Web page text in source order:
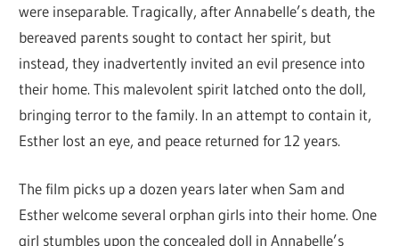
were inseparable. Tragically, after Annabelle’s death, the
bereaved parents sought to contact her spirit, but
instead, they inadvertently invited an evil presence into
their home. This malevolent spirit latched onto the doll,
bringing terror to the family. In an attempt to contain it,
Esther lost an eye, and peace returned for 12 years.
The film picks up a dozen years later when Sam and
Esther welcome several orphan girls into their home. One
girl stumbles upon the concealed doll in Annabelle’s